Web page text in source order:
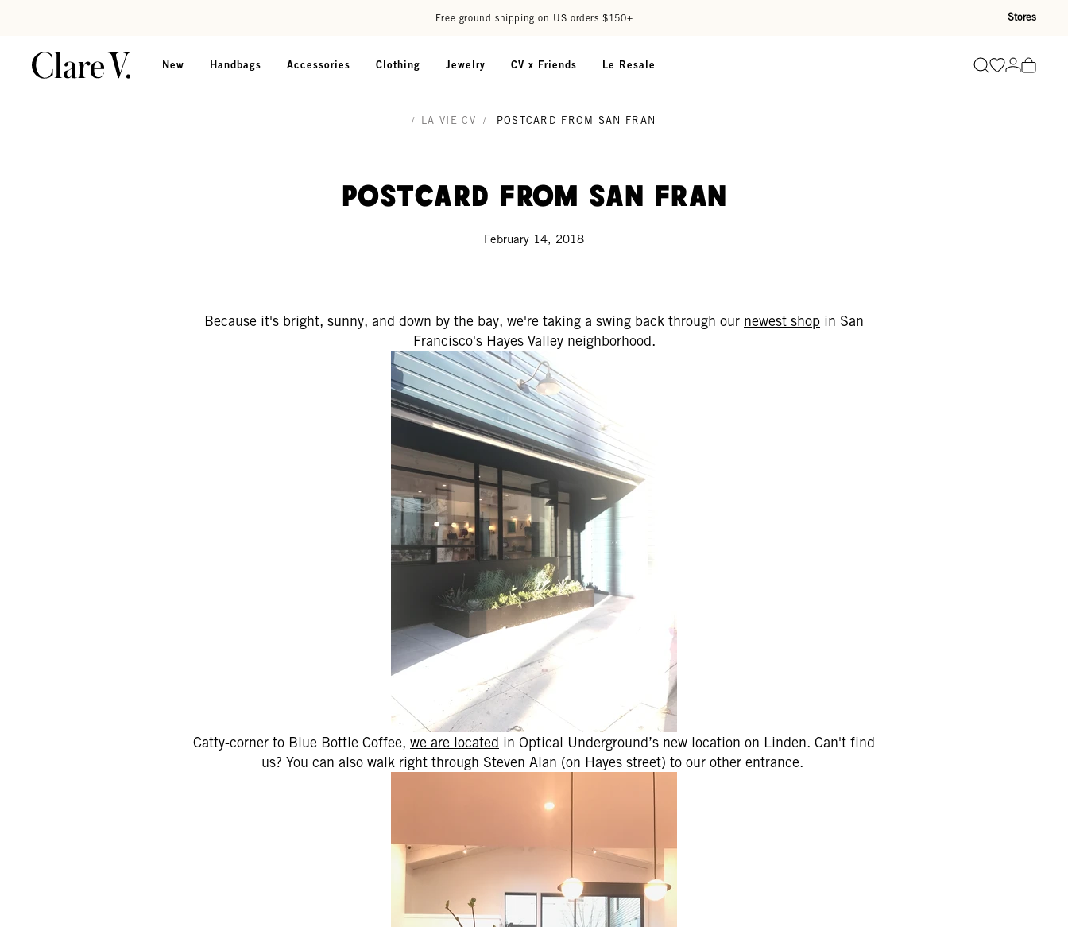
Free ground shipping on US orders $150+ Stores
New Handbags Accessories Clothing Jewelry CV x Friends Le Resale SearchGo toGo to
/ LA VIE CV / POSTCARD FROM SAN FRAN
Postcard from San Fran
February 14, 2018
Because it's bright, sunny, and down by the bay, we're taking a swing back through our newest shop in San
Francisco's Hayes Valley neighborhood.
Catty-corner to Blue Bottle Coffee, we are located in Optical Underground’s new location on Linden. Can't find
us? You can also walk right through Steven Alan (on Hayes street) to our other entrance.